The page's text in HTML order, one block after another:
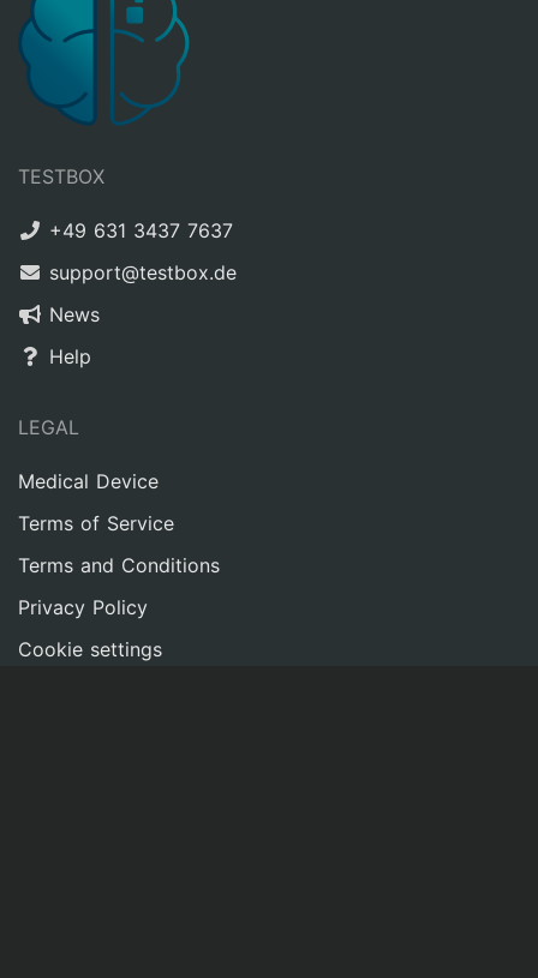
TESTBOX
+49 631 3437 7637
support@testbox.de
News
Help
LEGAL
Medical Device
Terms of Service
Terms and Conditions
Privacy Policy
Cookie settings